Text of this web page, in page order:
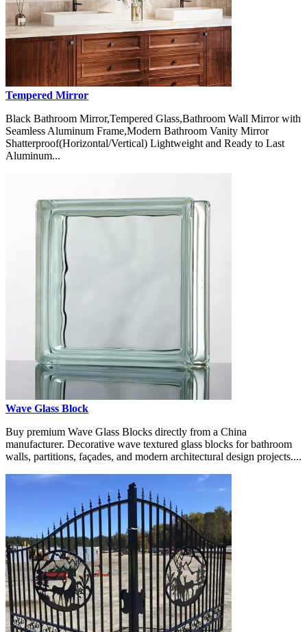
Tempered Mirror
Black Bathroom Mirror,Tempered Glass,Bathroom Wall Mirror with
Seamless Aluminum Frame,Modern Bathroom Vanity Mirror
Shatterproof(Horizontal/Vertical) Lightweight and Ready to Last
Aluminum...
Wave Glass Block
Buy premium Wave Glass Blocks directly from a China
manufacturer. Decorative wave textured glass blocks for bathroom
walls, partitions, façades, and modern architectural design projects....